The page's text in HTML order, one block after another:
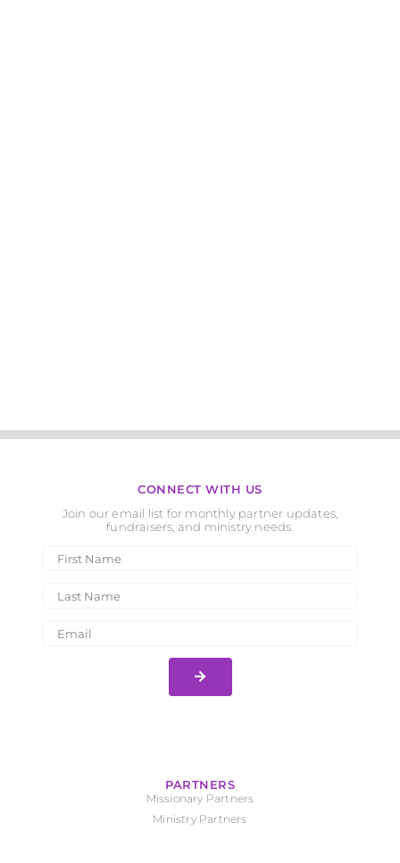
CONNECT WITH US
Join our email list for monthly partner updates,
fundraisers, and ministry needs.
PARTNERS
Missionary Partners
Ministry Partners